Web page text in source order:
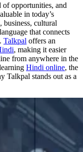
of opportunities, and
in today’s
cultural
that connects
Talkpal offers an
, making it easier
from anywhere in the
Hindi online, the
Talkpal stands out as a